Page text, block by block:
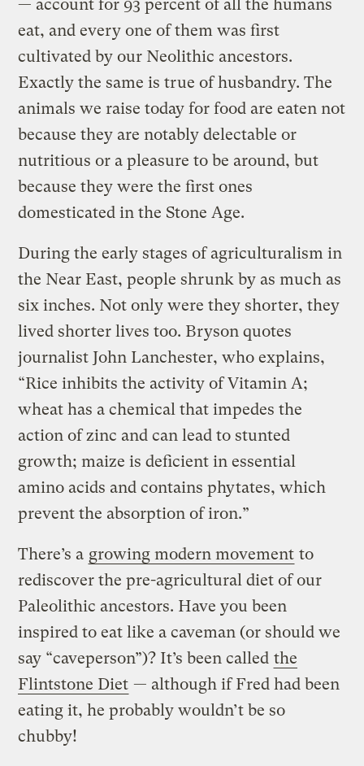
— account for 93 percent of all the humans
eat, and every one of them was first
cultivated by our Neolithic ancestors.
Exactly the same is true of husbandry. The
animals we raise today for food are eaten not
because they are notably delectable or
nutritious or a pleasure to be around, but
because they were the first ones
domesticated in the Stone Age.
During the early stages of agriculturalism in
the Near East, people shrunk by as much as
six inches. Not only were they shorter, they
lived shorter lives too. Bryson quotes
journalist John Lanchester, who explains,
“Rice inhibits the activity of Vitamin A;
wheat has a chemical that impedes the
action of zinc and can lead to stunted
growth; maize is deficient in essential
amino acids and contains phytates, which
prevent the absorption of iron.”
There’s a growing modern movement to
rediscover the pre-agricultural diet of our
Paleolithic ancestors. Have you been
inspired to eat like a caveman (or should we
say “caveperson”)? It’s been called the
Flintstone Diet — although if Fred had been
eating it, he probably wouldn’t be so
chubby!